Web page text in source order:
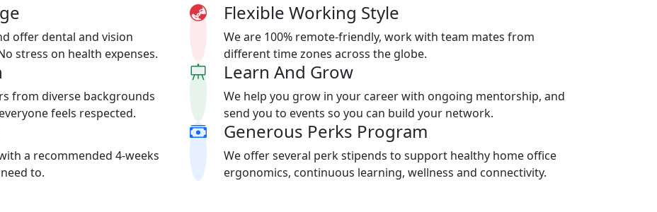
offer dental and vision
stress on health expenses.
Flexible Working Style
We are 100% remote-friendly, work with team mates from
different time zones across the globe.
from diverse backgrounds
feels respected.
Learn And Grow
We help you grow in your career with ongoing mentorship, and
send you to events so you can build your network.
a recommended 4-weeks
to.
Generous Perks Program
We offer several perk stipends to support healthy home office
ergonomics, continuous learning, wellness and connectivity.